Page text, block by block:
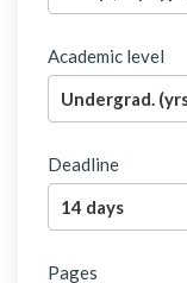
Academic level
Deadline
Pages